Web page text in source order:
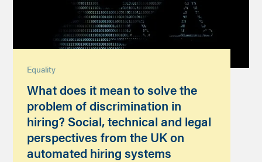
Equality
What does it mean to solve the
problem of discrimination in
hiring? Social, technical and legal
perspectives from the UK on
automated hiring systems